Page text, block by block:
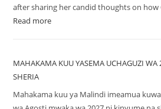
after sharing her candid thoughts on how
Read more
MAHAKAMA KUU YASEMA UCHAGUZI
SHERIA
Mahakama kuu ya Malindi imeamua